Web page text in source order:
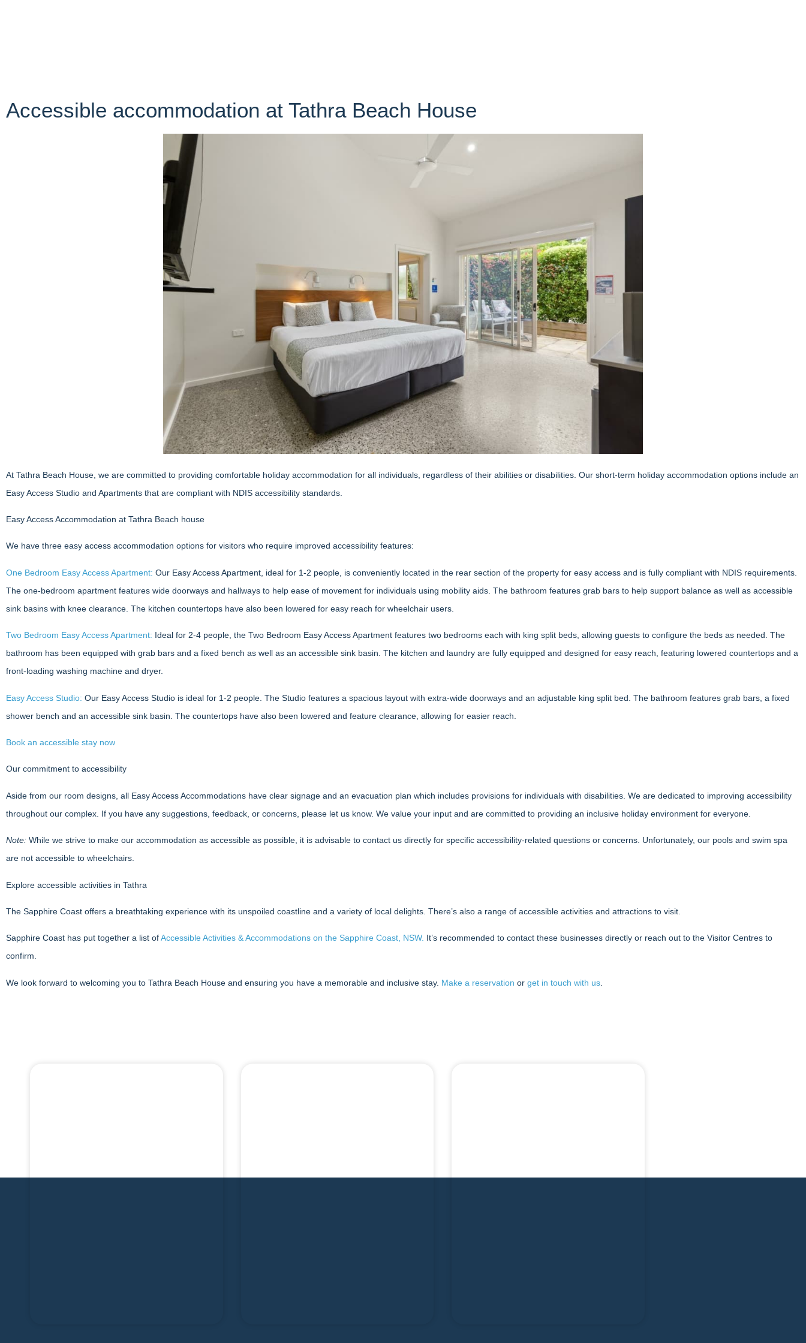
Accessible accommodation at Tathra Beach House
At Tathra Beach House, we are committed to providing comfortable holiday accommodation for all individuals, regardless of their abilities or disabilities. Our short-term holiday accommodation options include an
Easy Access Studio and Apartments that are compliant with NDIS accessibility standards.
Easy Access Accommodation at Tathra Beach house
We have three easy access accommodation options for visitors who require improved accessibility features:
One Bedroom Easy Access Apartment: Our Easy Access Apartment, ideal for 1-2 people, is conveniently located in the rear section of the property for easy access and is fully compliant with NDIS requirements.
The one-bedroom apartment features wide doorways and hallways to help ease of movement for individuals using mobility aids. The bathroom features grab bars to help support balance as well as accessible
sink basins with knee clearance. The kitchen countertops have also been lowered for easy reach for wheelchair users.
Two Bedroom Easy Access Apartment: Ideal for 2-4 people, the Two Bedroom Easy Access Apartment features two bedrooms each with king split beds, allowing guests to configure the beds as needed. The
bathroom has been equipped with grab bars and a fixed bench as well as an accessible sink basin. The kitchen and laundry are fully equipped and designed for easy reach, featuring lowered countertops and a
front-loading washing machine and dryer.
Easy Access Studio: Our Easy Access Studio is ideal for 1-2 people. The Studio features a spacious layout with extra-wide doorways and an adjustable king split bed. The bathroom features grab bars, a fixed
shower bench and an accessible sink basin. The countertops have also been lowered and feature clearance, allowing for easier reach.
Book an accessible stay now
Our commitment to accessibility
Aside from our room designs, all Easy Access Accommodations have clear signage and an evacuation plan which includes provisions for individuals with disabilities. We are dedicated to improving accessibility
throughout our complex. If you have any suggestions, feedback, or concerns, please let us know. We value your input and are committed to providing an inclusive holiday environment for everyone.
Note: While we strive to make our accommodation as accessible as possible, it is advisable to contact us directly for specific accessibility-related questions or concerns. Unfortunately, our pools and swim spa
are not accessible to wheelchairs.
Explore accessible activities in Tathra
The Sapphire Coast offers a breathtaking experience with its unspoiled coastline and a variety of local delights. There’s also a range of accessible activities and attractions to visit.
Sapphire Coast has put together a list ofAccessible Activities & Accommodations on the Sapphire Coast, NSW. It’s recommended to contact these businesses directly or reach out to the Visitor Centres to
confirm.
We look forward to welcoming you to Tathra Beach House and ensuring you have a memorable and inclusive stay. Make a reservation or get in touch with us